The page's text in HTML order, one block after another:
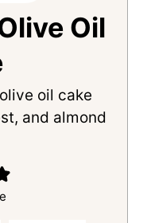
Oil
oil cake
and almond